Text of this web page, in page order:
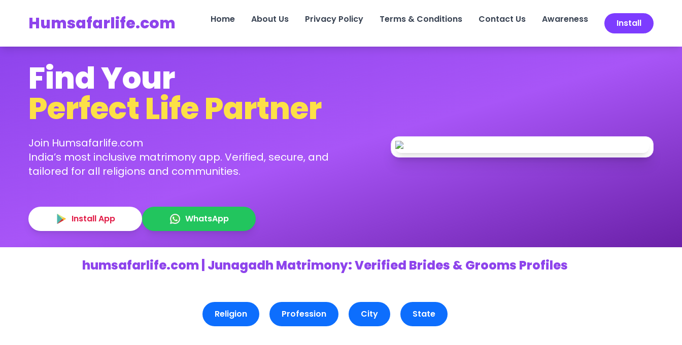
Humsafarlife.com Home About Us Privacy Policy Terms & Conditions Contact Us Awareness Install
Find Your
Perfect Life Partner
Join Humsafarlife.com
India’s most inclusive matrimony app. Verified, secure, and
tailored for all religions and communities.
Install App WhatsApp
humsafarlife.com | Junagadh Matrimony: Verified Brides & Grooms Profiles
Religion Profession City State